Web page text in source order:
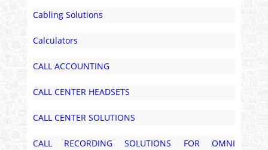
Cabling Solutions
Calculators
CALL ACCOUNTING
CALL CENTER HEADSETS
CALL CENTER SOLUTIONS
CALL RECORDING SOLUTIONS FOR OMNI